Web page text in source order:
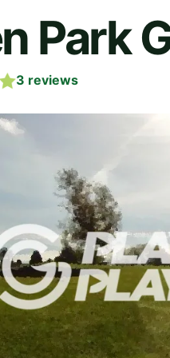
Park
3 reviews